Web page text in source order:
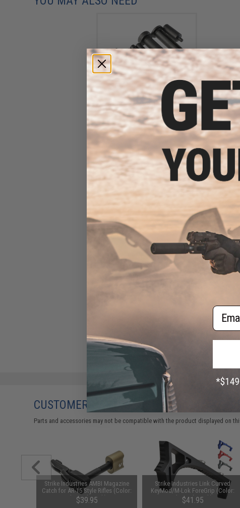
Strike Industries AR Lower
Receiver Pin Kit
$21.95
CUSTOMERS WHO BOUGHT THIS ALSO
Parts and accessories may not be compatible with the product displayed on
Strike Industries AMBI Magazine
Catch for AR-15 Style Rifles (Color:
Flat Dark Earth)
$39.95
Strike Industries Link Curved
KeyMod/M-Lok ForeGrip (Color:
Flat Dark Earth)
$41.95
Email